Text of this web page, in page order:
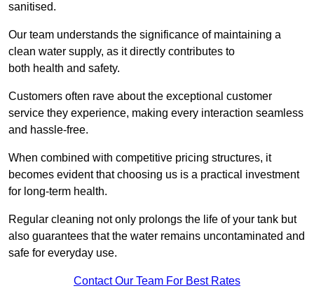
sanitised.
Our team understands the significance of maintaining a
clean water supply, as it directly contributes to
both health and safety.
Customers often rave about the exceptional customer
service they experience, making every interaction seamless
and hassle-free.
When combined with competitive pricing structures, it
becomes evident that choosing us is a practical investment
for long-term health.
Regular cleaning not only prolongs the life of your tank but
also guarantees that the water remains uncontaminated and
safe for everyday use.
Contact Our Team For Best Rates